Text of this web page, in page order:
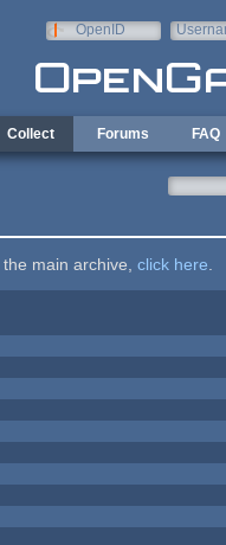
OpenID
Collect Forums FAQ
main archive, click here